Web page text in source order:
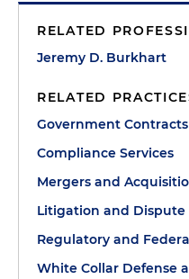
RELATED
Jeremy D. Burkhart
RELATED
Government Contracts
Compliance Services
Mergers and
Litigation and Dispute
Regulatory and
White Collar Defense